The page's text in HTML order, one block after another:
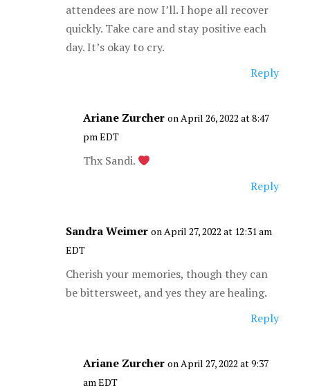
attendees are now I’ll. I hope all recover
quickly. Take care and stay positive each
day. It’s okay to cry.
Reply
Ariane Zurcher on April 26, 2022 at 8:47
pm EDT
Thx Sandi.
Reply
Sandra Weimer on April 27, 2022 at 12:31 am
EDT
Cherish your memories, though they can
be bittersweet, and yes they are healing.
Reply
Ariane Zurcher on April 27, 2022 at 9:37
am EDT